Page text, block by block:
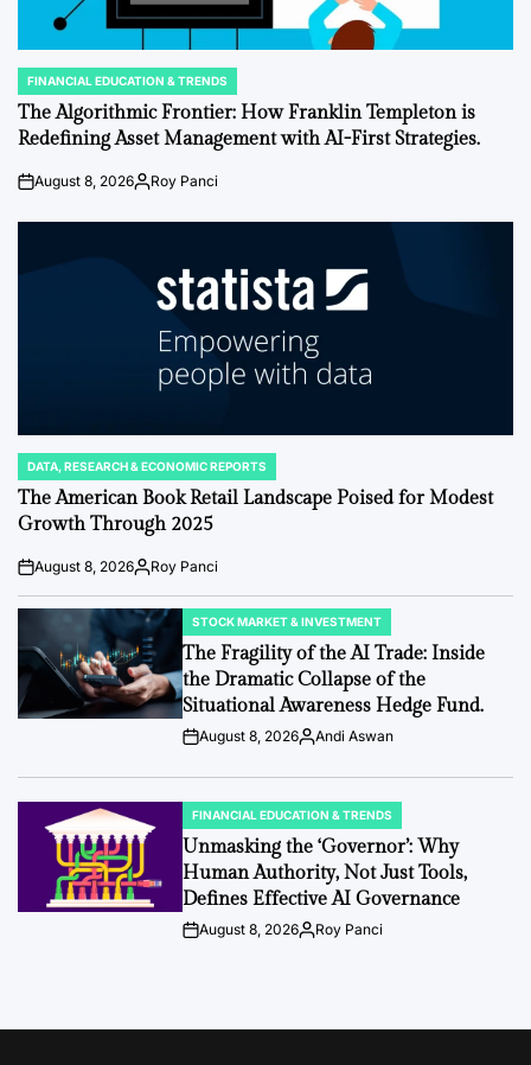
POSTED
IN
FINANCIAL EDUCATION & TRENDS
The Algorithmic Frontier: How Franklin Templeton is
Redefining Asset Management with AI-First Strategies.
PostAugust 8, 2026By:Roy Panci
POSTED
IN
DATA, RESEARCH & ECONOMIC REPORTS
The American Book Retail Landscape Poised for Modest
Growth Through 2025
Post
Date
August 8, 2026By:Roy Panci
POSTED
IN
STOCK MARKET & INVESTMENT
The Fragility of the AI Trade: Inside
the Dramatic Collapse of the
Situational Awareness Hedge Fund.
PostAugust 8, 2026By:Andi Aswan
POSTED
IN
FINANCIAL EDUCATION & TRENDS
Unmasking the ‘Governor’: Why
Human Authority, Not Just Tools,
Defines Effective AI Governance
PostAugust 8, 2026By:Roy Panci